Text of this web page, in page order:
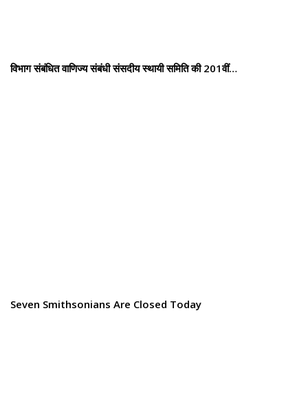
विभाग संबंधित वाणिज्य संबंधी संसदीय स्थायी समिति की 201वीं…
Seven Smithsonians Are Closed Today